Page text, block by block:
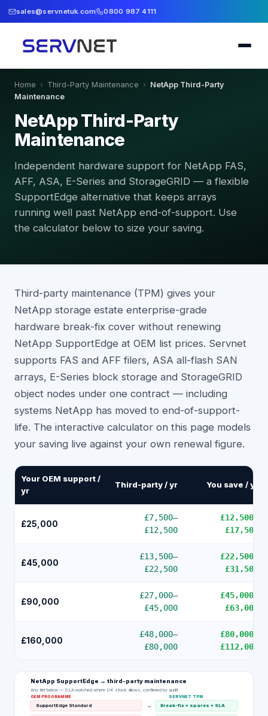
sales@servnetuk.com 0800 987 4111
Home › Third-Party Maintenance › NetApp Third-Party
Maintenance
NetApp Third-Party
Maintenance
Independent hardware support for NetApp FAS,
AFF, ASA, E-Series and StorageGRID — a flexible
SupportEdge alternative that keeps arrays
running well past NetApp end-of-support. Use
the calculator below to size your saving.
Third-party maintenance (TPM) gives your
NetApp storage estate enterprise-grade
hardware break-fix cover without renewing
NetApp SupportEdge at OEM list prices. Servnet
supports FAS and AFF filers, ASA all-flash SAN
arrays, E-Series block storage and StorageGRID
object nodes under one contract — including
systems NetApp has moved to end-of-support-
life. The interactive calculator on this page models
your saving live against your own renewal figure.
Your OEM support /
yr
Third-party / yr You save / yr
£25,000
£7,500–
£12,500
£12,500
£17,500
£45,000
£13,500–
£22,500
£22,500
£31,500
£90,000
£27,000–
£45,000
£45,000
£63,000
£160,000
£48,000–
£80,000
£80,000
£112,000
NetApp SupportEdge → third-party maintenance
Any tier below — SLA matched where UK stock allows, confirmed by audit
OEM PROGRAMME
SERVNET TPM
SupportEdge Standard
→ Break-fix + spares + SLA